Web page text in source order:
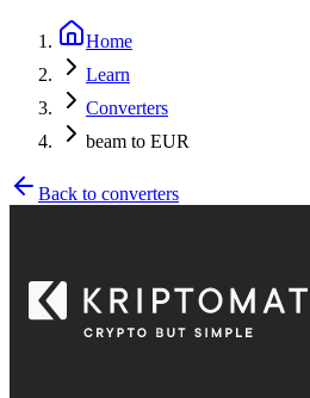
Home
Learn
Converters
beam to EUR
Back to converters